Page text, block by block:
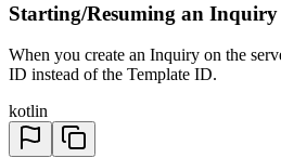
Starting/Resuming an
When you create an Inquiry on the
ID instead of the Template ID.
kotlin